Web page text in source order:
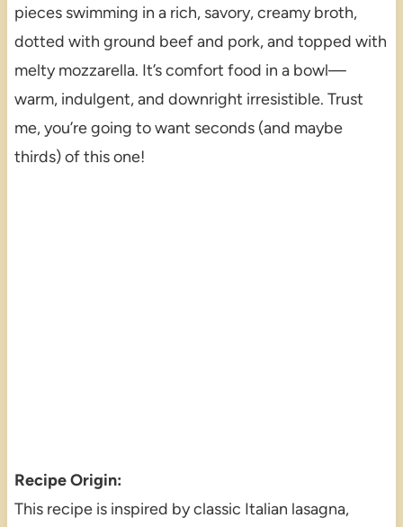
pieces swimming in a rich, savory, creamy broth,
dotted with ground beef and pork, and topped with
melty mozzarella. It’s comfort food in a bowl—
warm, indulgent, and downright irresistible. Trust
me, you’re going to want seconds (and maybe
thirds) of this one!
Recipe Origin:
This recipe is inspired by classic Italian lasagna,